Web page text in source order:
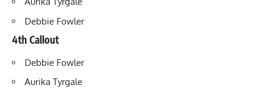
Debbie Fowler
4th Callout
Debbie Fowler
Aurika Tyrgale